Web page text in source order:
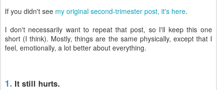
If you didn't see my original second-trimester post, it's here.
I don't necessarily want to repeat that post, so I'll keep this one
short (I think). Mostly, things are the same physically, except that I
feel, emotionally, a lot better about everything.
1. It still hurts.